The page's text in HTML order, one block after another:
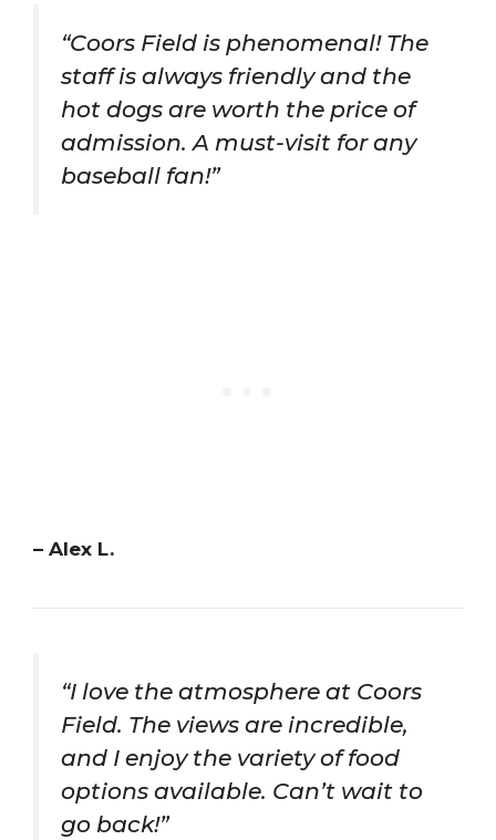
“Coors Field is phenomenal! The
staff is always friendly and the
hot dogs are worth the price of
admission. A must-visit for any
baseball fan!”
– Alex L.
“I love the atmosphere at Coors
Field. The views are incredible,
and I enjoy the variety of food
options available. Can’t wait to
go back!”